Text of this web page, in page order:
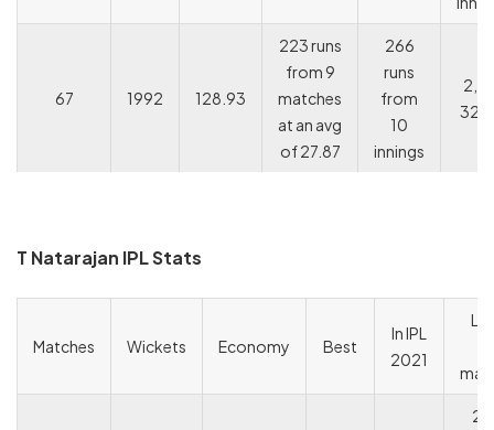
67 1992 128.93
223 runs
from 9
matches
at an avg
of 27.87
266
runs
from
10
innings
2,
32,
T Natarajan IPL Stats
Matches Wickets Economy Best
In IPL
2021
2/